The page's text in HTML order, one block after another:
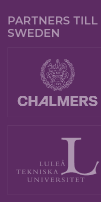
PARTNERS
SWEDEN